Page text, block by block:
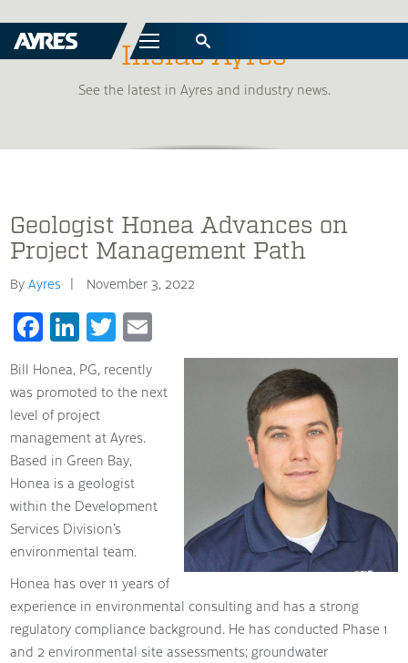
Menu
Inside Ayres
See the latest in Ayres and industry news.
Geologist Honea Advances on
Project Management Path
ByAyres November 3, 2022
Facebook
LinkedIn
Twitter
Bill Honea, PG, recently
was promoted to the next
level of project
management at Ayres.
Based in Green Bay,
Honea is a geologist
within the Development
Services Division’s
environmental team.
Honea has over 11 years of
experience in environmental consulting and has a strong
regulatory compliance background. He has conducted Phase 1
and 2 environmental site assessments; groundwater